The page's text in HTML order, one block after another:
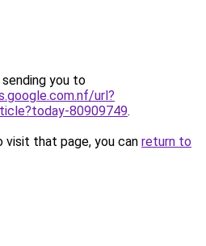
you to
url?
80909749.
that page, you can return to